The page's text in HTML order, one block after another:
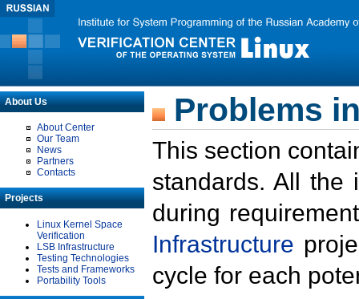
About Us
About Center
Our Team
News
Partners
Contacts
Projects
Linux Kernel Space
Verification
LSB Infrastructure
Testing Technologies
Tests and Frameworks
Portability Tools
Problems
This section
standards. All the
during
Infrastructure
cycle for each